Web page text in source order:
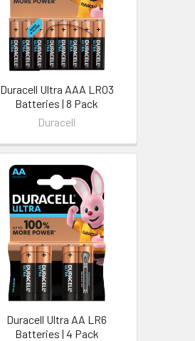
Duracell Ultra AAA LR03
Batteries | 8 Pack
Duracell
Duracell Ultra AA LR6
Batteries | 4 Pack